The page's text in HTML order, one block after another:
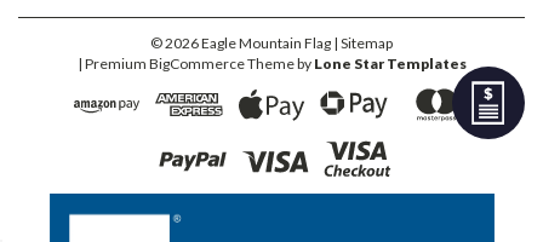
©2026Eagle Mountain Flag | Sitemap
| Premium BigCommerceTheme by Lone Star Templates